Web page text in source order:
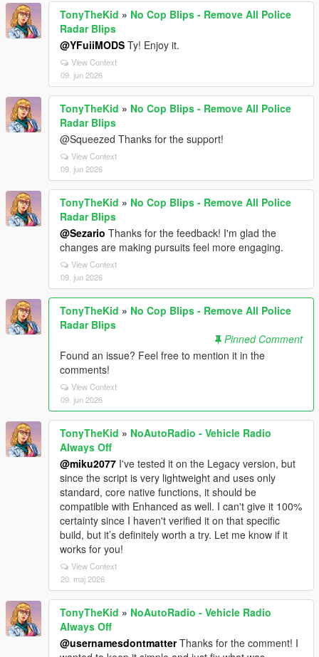
TonyTheKid » No Cop Blips - Remove All Police
Radar Blips
@YFuiiMODS Ty! Enjoy it.
View Context
09. jun 2026
TonyTheKid » No Cop Blips - Remove All Police
Radar Blips
@Squeezed Thanks for the support!
View Context
09. jun 2026
TonyTheKid » No Cop Blips - Remove All Police
Radar Blips
@Sezario Thanks for the feedback! I'm glad the
changes are making pursuits feel more engaging.
View Context
09. jun 2026
TonyTheKid » No Cop Blips - Remove All Police
Radar Blips
Pinned Comment
Found an issue? Feel free to mention it in the
comments!
View Context
09. jun 2026
TonyTheKid » NoAutoRadio - Vehicle Radio
Always Off
@miku2077 I've tested it on the Legacy version, but
since the script is very lightweight and uses only
standard, core native functions, it should be
compatible with Enhanced as well. I can't give it 100%
certainty since I haven't verified it on that specific
build, but it’s definitely worth a try. Let me know if it
works for you!
View Context
20. maj 2026
TonyTheKid » NoAutoRadio - Vehicle Radio
Always Off
@usernamesdontmatterThanks for the comment! I